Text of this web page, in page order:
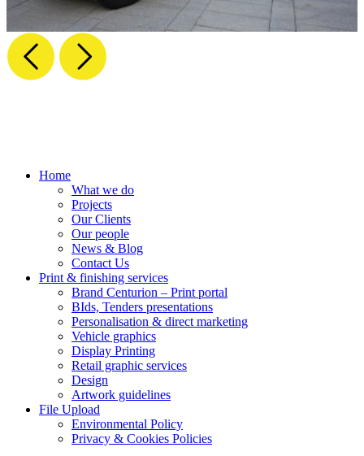
Home
What we do
Projects
Our Clients
Our people
News & Blog
Contact Us
Print & finishing services
Brand Centurion – Print portal
BIds, Tenders presentations
Personalisation & direct marketing
Vehicle graphics
Display Printing
Retail graphic services
Design
Artwork guidelines
File Upload
Environmental Policy
Privacy & Cookies Policies